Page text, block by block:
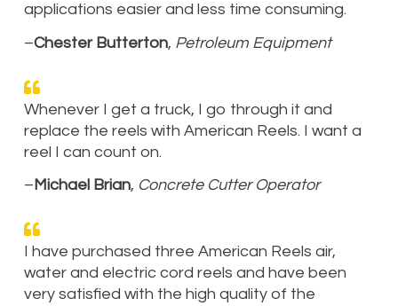
applications easier and less time consuming.
–Chester Butterton, Petroleum Equipment
Whenever I get a truck, I go through it and
replace the reels with American Reels. I want a
reel I can count on.
– Michael Brian, Concrete Cutter Operator
I have purchased three American Reels air,
water and electric cord reels and have been
very satisfied with the high quality of the